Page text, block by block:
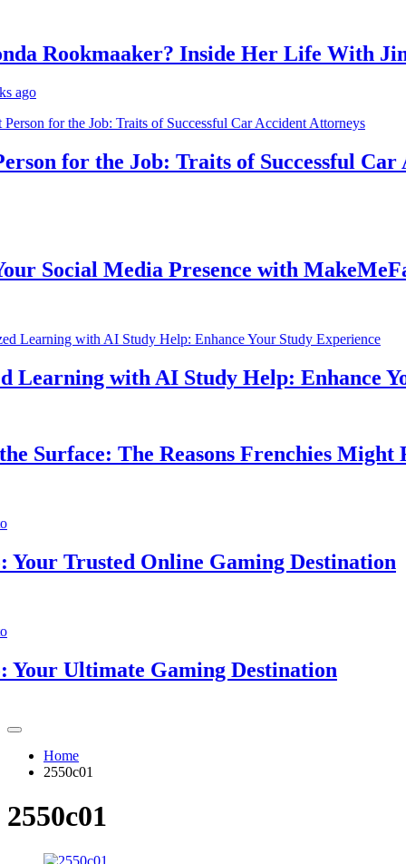
Rookmaaker? Inside Her Life With
for the Job: Traits of Successful Car
Social Media Presence with
with AI Study Help: Enhance
The Reasons Frenchies Might
Trusted Online Gaming Destination
Ultimate Gaming Destination
Home
2550c01
2550c01